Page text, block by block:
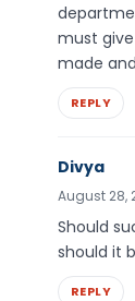
must
made
REPLY
Divya
August 28,
Should
should it
REPLY